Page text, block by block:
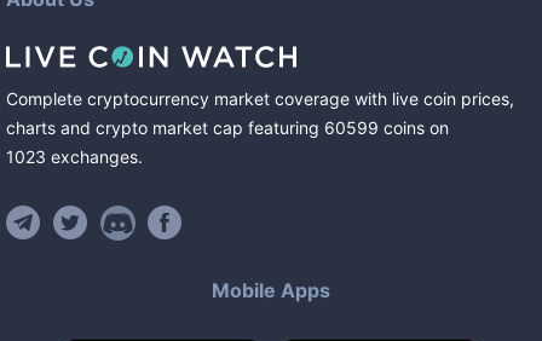
Complete cryptocurrency market coverage with live coin prices,
charts and crypto market cap featuring 60599 coins on
1023 exchanges.
Mobile Apps